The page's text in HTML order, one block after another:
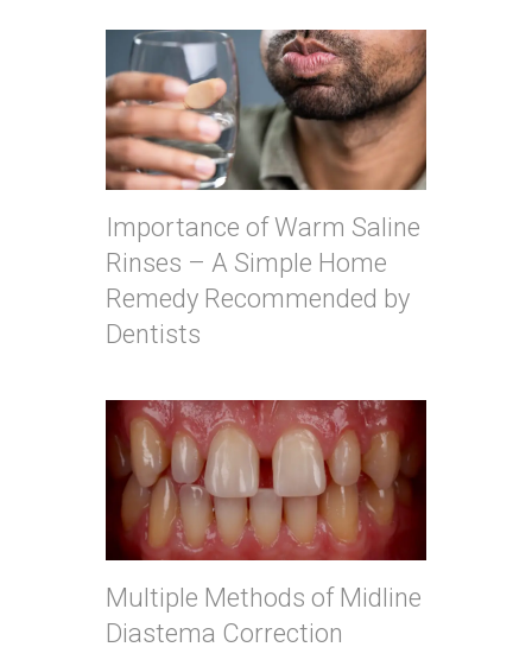
Importance of Warm Saline
Rinses – A Simple Home
Remedy Recommended by
Dentists
Multiple Methods of Midline
Diastema Correction